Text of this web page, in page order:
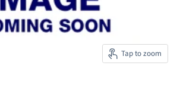
Tap to zoom